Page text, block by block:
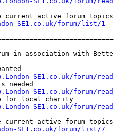
SE1.co.uk/forum/list/1
in association with
SE1.co.uk/forum/
needed
SE1.co.uk/forum/
for local charity
SE1.co.uk/forum/
SE1.co.uk/forum/list/7